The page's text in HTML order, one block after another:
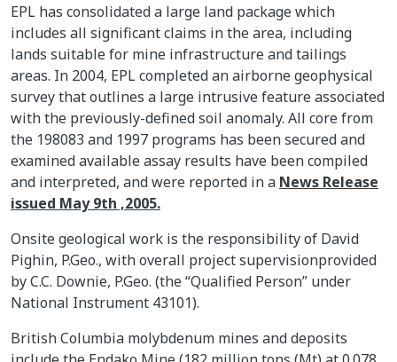
EPL has consolidated a large land package which
includes all significant claims in the area, including
lands suitable for mine infrastructure and tailings
areas. In 2004, EPL completed an airborne geophysical
survey that outlines a large intrusive feature associated
with the previously-defined soil anomaly. All core from
the 198083 and 1997 programs has been secured and
examined available assay results have been compiled
and interpreted, and were reported in a News Release
issued May 9th ,2005.
Onsite geological work is the responsibility of David
Pighin, P.Geo., with overall project supervisionprovided
by C.C. Downie, P.Geo. (the “Qualified Person” under
National Instrument 43101).
British Columbia molybdenum mines and deposits